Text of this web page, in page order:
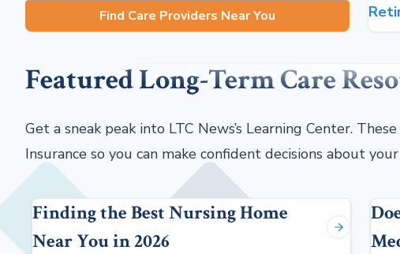
Find Care Providers Near You
Featured Long-Term Care
Get a sneak peak into LTC News’s Learning Center.
Insurance so you can make confident decisions about
Finding the Best Nursing Home
Near You in 2026